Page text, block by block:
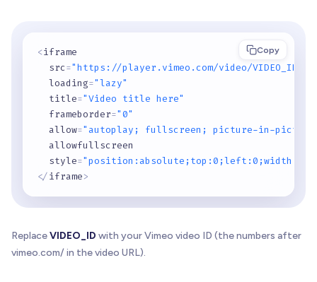
Copy
<iframe
  src
="https://player.vimeo.com/video/VIDEO_ID"
  loading
="lazy"
  title
="Video title here"
  frameborder
="0"
  allow
="autoplay; fullscreen; picture-in-
  allowfullscreen
  style
=
</iframe>
ReplaceVIDEO_ID with your Vimeo video ID (the numbers after
vimeo.com/ in the video URL).